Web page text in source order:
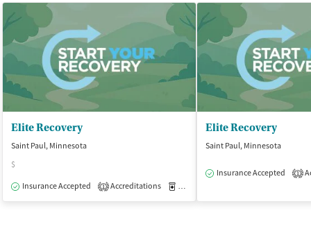
Elite Recovery
Saint Paul, Minnesota
$
Insurance Accepted
1 Accreditations Medication-Assisted Treatment
Elite Recovery
Saint Paul, Minnesota
Insurance Accepted 1